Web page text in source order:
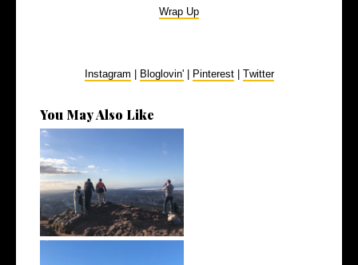
Wrap Up
Instagram | Bloglovin'| Pinterest| Twitter
You May Also Like
March 2022 | Monthly Wrap
Up